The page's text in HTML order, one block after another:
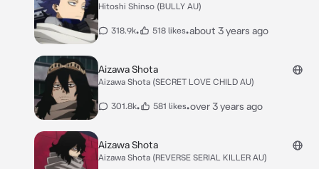
Hitoshi Shinso (BULLY AU)
318.9k• 518 likes•about 3 years ago
Aizawa Shota
Aizawa Shota (SECRET LOVE CHILD AU)
301.8k• 581 likes•over 3 years ago
Aizawa Shota
Aizawa Shota (REVERSE SERIAL KILLER AU)